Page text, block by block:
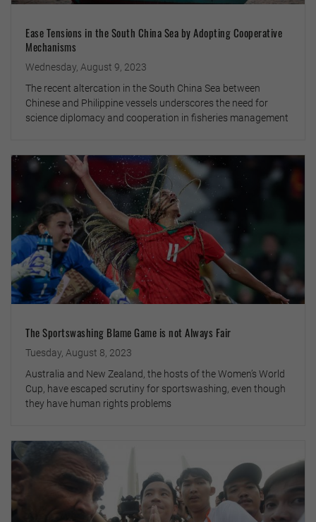
Ease Tensions in the South China Sea by Adopting Cooperative
Mechanisms
Wednesday, August 9, 2023
The recent altercation in the South China Sea between
Chinese and Philippine vessels underscores the need for
science diplomacy and cooperation in fisheries management
The Sportswashing Blame Game is not Always Fair
Tuesday, August 8, 2023
Australia and New Zealand, the hosts of the Women’s World
Cup, have escaped scrutiny for sportswashing, even though
they have human rights problems